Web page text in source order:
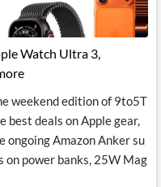
Watch Ultra 3,
weekend edition of 9to5T
best deals on Apple gear,
ongoing Amazon Anker su
on power banks, 25W Mag